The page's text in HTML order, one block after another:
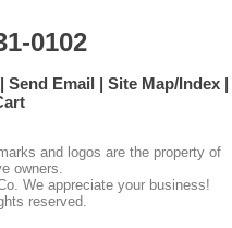
0102
Send Email
Site Map/Index
and logos are the property of
owners.
We appreciate your business!
reserved.